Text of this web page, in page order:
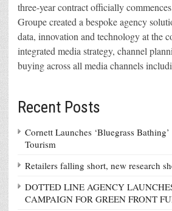
three-year contract officially
Groupe created a bespoke agency
data, innovation and technology at the
integrated media strategy, channel
buying across all media channels
Recent Posts
Cornett Launches ‘Bluegrass
Tourism
Retailers falling short, new research
DOTTED LINE AGENCY
CAMPAIGN FOR GREEN FRONT